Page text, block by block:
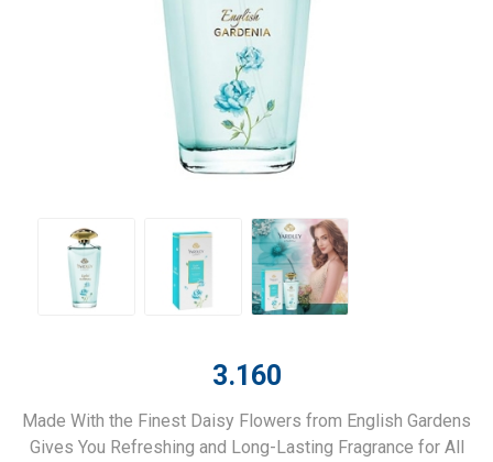
3.160
Made With the Finest Daisy Flowers from English Gardens
Gives You Refreshing and Long-Lasting Fragrance for All